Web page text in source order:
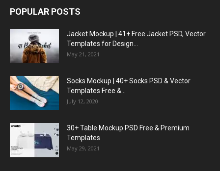
POPULAR POSTS
Jacket Mockup | 41+ Free Jacket PSD, Vector
Templates for Design...
May 21, 2021
Socks Mockup | 40+ Socks PSD & Vector
Templates Free &...
July 12, 2020
30+ Table Mockup PSD Free & Premium
Templates
May 29, 2021